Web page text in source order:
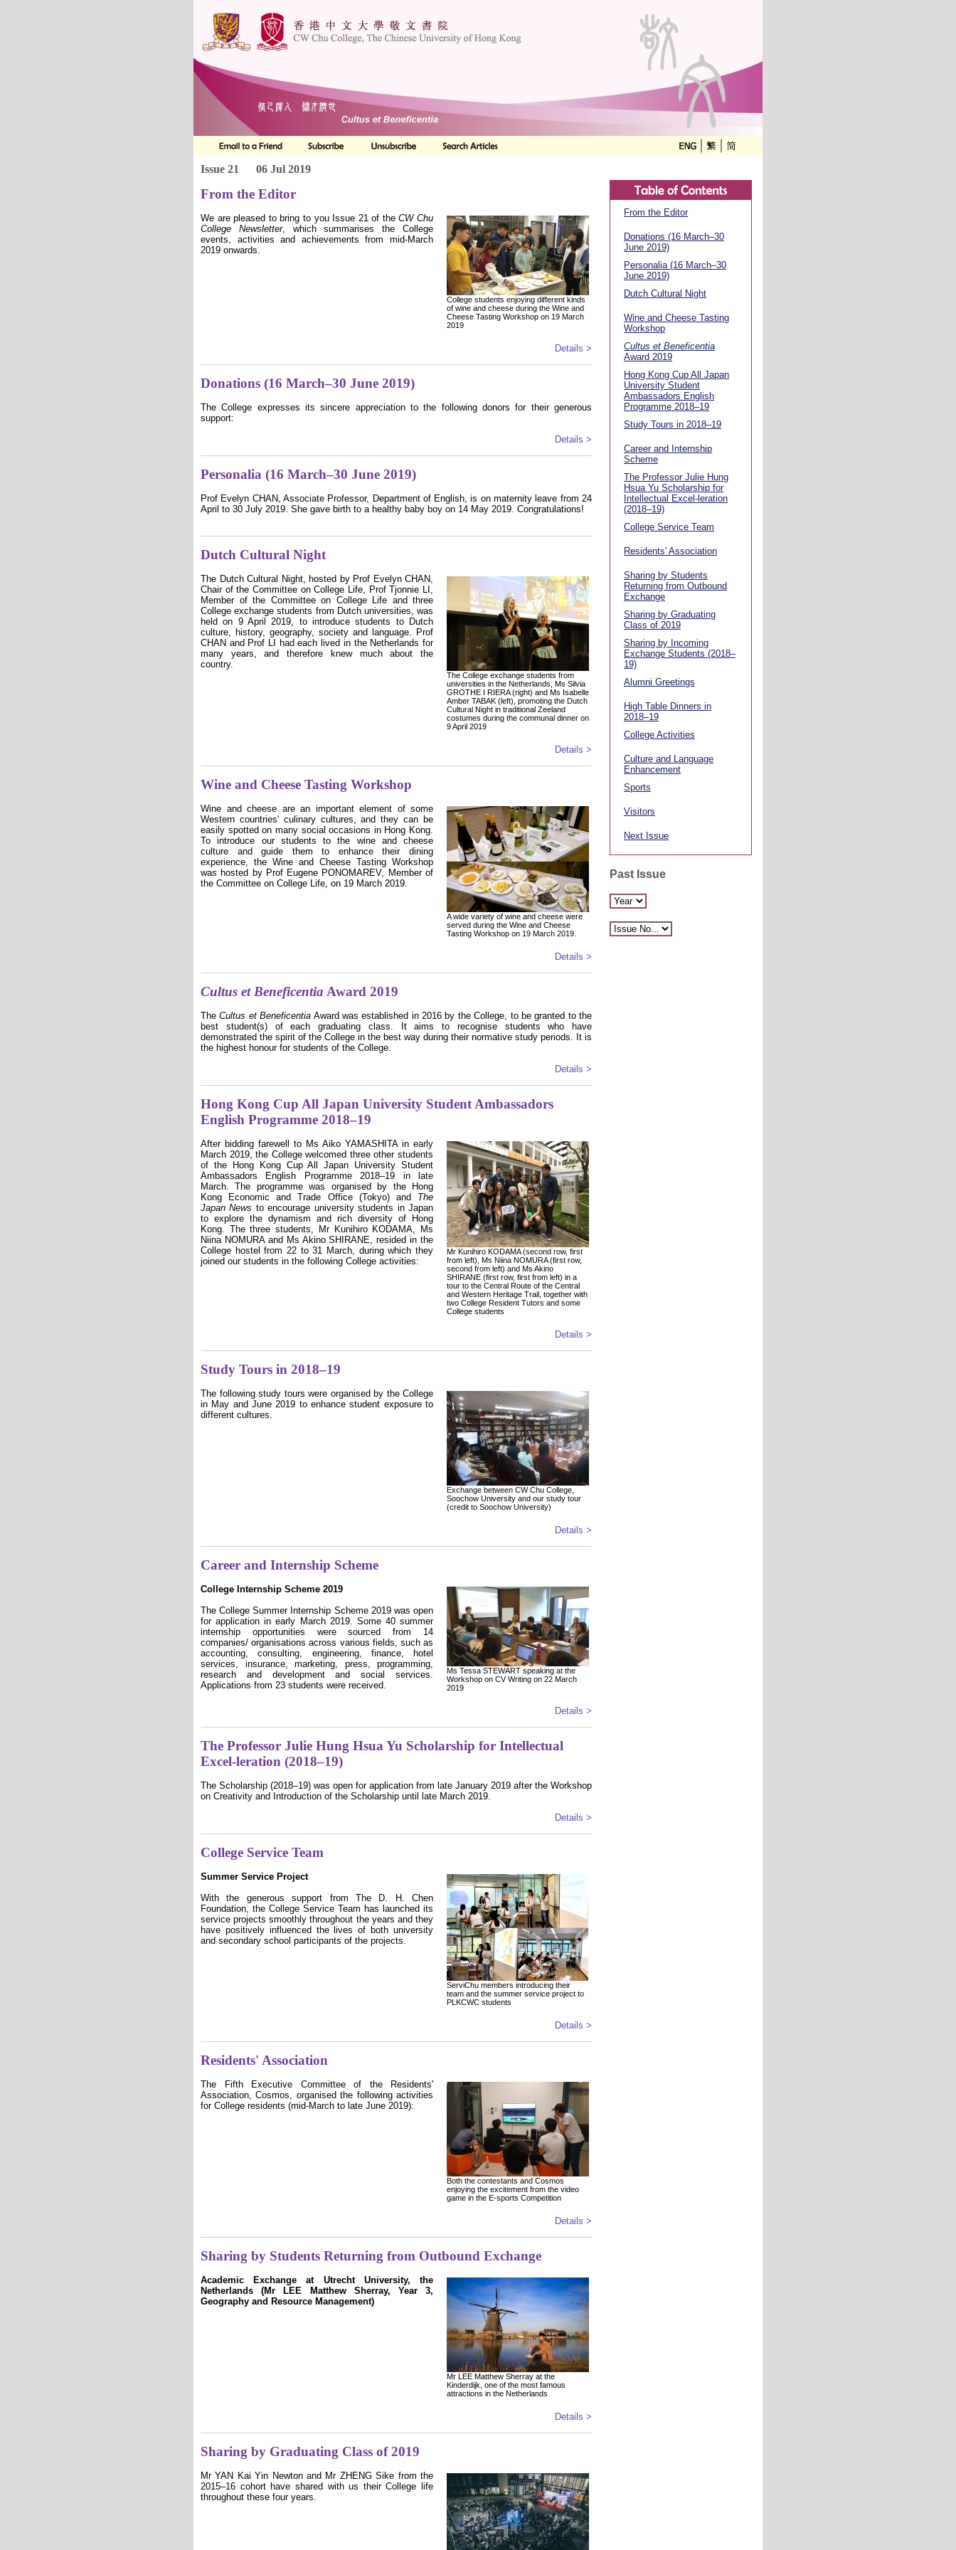
Issue 21 06 Jul 2019
From the Editor
We are pleased to bring to you Issue 21 of theCW Chu
College
Newsletter, which summarises the College
events, activities and achievements from mid-March
2019 onwards.
College students enjoying different kinds
of wine and cheese during the Wine and
Cheese Tasting Workshop on 19 March
2019
Details >
Donations (16 March–30 June 2019)
The College expresses its sincere appreciation to the following donors for their generous
support:
Details >
Personalia (16 March–30 June 2019)
Prof Evelyn CHAN, Associate Professor, Department of English, is on maternity leave from 24
April to 30 July 2019. She gave birth to a healthy baby boy on 14 May 2019. Congratulations!
Dutch Cultural Night
The Dutch Cultural Night, hosted by Prof Evelyn CHAN,
Chair of the Committee on College Life, Prof Tjonnie LI,
Member of the Committee on College Life and three
College exchange students from Dutch universities, was
held on 9 April 2019, to introduce students to Dutch
culture, history, geography, society and language. Prof
CHAN and Prof LI had each lived in the Netherlands for
many years, and therefore knew much about the
country.
The College exchange students from
universities in the Netherlands, Ms Silvia
GROTHE I RIERA (right) and Ms Isabelle
Amber TABAK (left), promoting the Dutch
Cultural Night in traditional Zeeland
costumes during the communal dinner on
9 April 2019
Details >
Wine and Cheese Tasting Workshop
Wine and cheese are an important element of some
Western countries' culinary cultures, and they can be
easily spotted on many social occasions in Hong Kong.
To introduce our students to the wine and cheese
culture and guide them to enhance their dining
experience, the Wine and Cheese Tasting Workshop
was hosted by Prof Eugene PONOMAREV, Member of
the Committee on College Life, on 19 March 2019.
A wide variety of wine and cheese were
served during the Wine and Cheese
Tasting Workshop on 19 March 2019.
Details >
Cultus et Beneficentia Award 2019
TheCultus et Beneficentia Award was established in 2016 by the College, to be granted to the
best student(s) ofeach graduating class. It aims to recognise students who have
demonstrated the spirit of the College in the best way during their normative study periods. It is
the highest honour for students of the College.
Details >
Hong Kong Cup All Japan University Student Ambassadors
English Programme 2018–19
After bidding farewell to Ms Aiko YAMASHITA in early
March 2019, the College welcomed three other students
of the Hong Kong Cup All Japan University Student
Ambassadors English Programme 2018–19 in late
March. The programme was organised by the Hong
Kong Economic and Trade Office (Tokyo) and The
Japan News to encourage university students in Japan
to explore the dynamism and rich diversity of Hong
Kong. The three students, Mr Kunihiro KODAMA, Ms
Niina NOMURA and Ms Akino SHIRANE, resided in the
College hostel from 22 to 31 March, during which they
joined our students in the following College activities:
Mr Kunihiro KODAMA (second row, first
from left), Ms Niina NOMURA (first row,
second from left) and Ms Akino
SHIRANE (first row, first from left) in a
tour to the Central Route of the Central
and Western Heritage Trail, together with
two College Resident Tutors and some
College students
Details >
Study Tours in 2018–19
The following study tours were organised by the College
in May and June 2019 to enhance student exposure to
different cultures.
Exchange between CW Chu College,
Soochow University and our study tour
(credit to Soochow University)
Details >
Career and Internship Scheme
College Internship Scheme 2019
The College Summer Internship Scheme 2019 was open
for application in early March 2019. Some 40 summer
internship opportunities were sourced from 14
companies/ organisations across various fields, such as
accounting, consulting, engineering, finance, hotel
services, insurance, marketing, press, programming,
research and development and social services.
Applications from 23 students were received.
Ms Tessa STEWART speaking at the
Workshop on CV Writing on 22 March
2019
Details >
The Professor Julie Hung Hsua Yu Scholarship for Intellectual
Excel-leration (2018–19)
The Scholarship (2018–19) was open for application from late January 2019 after the Workshop
on Creativity and Introduction of the Scholarship until late March 2019.
Details >
College Service Team
Summer Service Project
With the generous support from The D. H. Chen
Foundation, the College Service Team has launched its
service projects smoothly throughout the years and they
have positively influenced the lives of both university
and secondary school participants of the projects.
ServiChu members introducing their
team and the summer service project to
PLKCWC students
Details >
Residents' Association
The Fifth Executive Committee of the Residents'
Association, Cosmos, organised the following activities
for College residents (mid-March to late June 2019):
Both the contestants and Cosmos
enjoying the excitement from the video
game in the E-sports Competition
Details >
Sharing by Students Returning from Outbound Exchange
Academic Exchange at Utrecht University, the
Netherlands (Mr LEE Matthew Sherray, Year 3,
Geography and Resource Management)
Mr LEE Matthew Sherray at the
Kinderdijk, one of the most famous
attractions in the Netherlands
Details >
Sharing by Graduating Class of 2019
Mr YAN Kai Yin Newton and Mr ZHENG Sike from the
2015–16 cohort have shared with us their College life
throughout these four years.
From the Editor
Donations (16 March–30
June 2019)
Personalia (16 March–30
June 2019)
Dutch Cultural Night
Wine and Cheese Tasting
Workshop
Cultus et Beneficentia
Award 2019
Hong Kong Cup All Japan
University Student
Ambassadors English
Programme 2018–19
Study Tours in 2018–19
Career and Internship
Scheme
The Professor Julie Hung
Hsua Yu Scholarship for
Intellectual Excel-leration
(2018–19)
College Service Team
Residents' Association
Sharing by Students
Returning from Outbound
Exchange
Sharing by Graduating
Class of 2019
Sharing by Incoming
Exchange Students (2018–
19)
Alumni Greetings
High Table Dinners in
2018–19
College Activities
Culture and Language
Enhancement
Sports
Visitors
Next Issue
Past Issue